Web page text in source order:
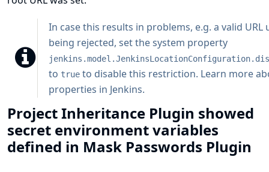
In case this results in problems, e.g. a valid URL
being rejected, set the system property
to true to disable this restriction. Learn more
properties in Jenkins.
Project Inheritance Plugin showed
secret environment variables
defined in Mask Passwords Plugin